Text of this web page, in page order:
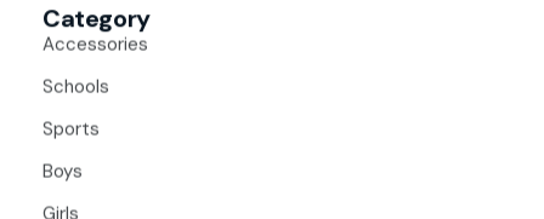
Category
Accessories
Schools
Sports
Boys
Girls